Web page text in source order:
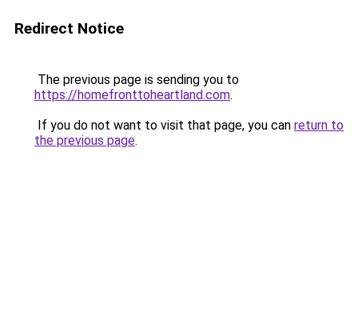
Redirect Notice
The previous page is sending you to
https://homefronttoheartland.com.
If you do not want to visit that page, you can return to
the previous page.